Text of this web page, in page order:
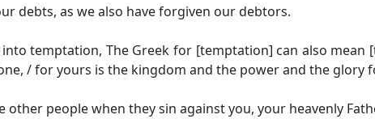
debts, as we also have forgiven our debtors.
temptation, The Greek for [temptation] can also mean
/ for yours is the kingdom and the power and the glory
other people when they sin against you, your heavenly